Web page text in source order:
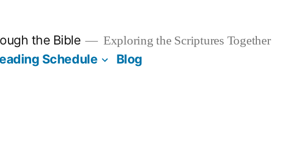
the Bible Exploring the Scriptures Together
Schedule Blog